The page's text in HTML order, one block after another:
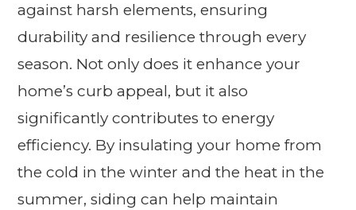
against harsh elements, ensuring
durability and resilience through every
season. Not only does it enhance your
home’s curb appeal, but it also
significantly contributes to energy
efficiency. By insulating your home from
the cold in the winter and the heat in the
summer, siding can help maintain